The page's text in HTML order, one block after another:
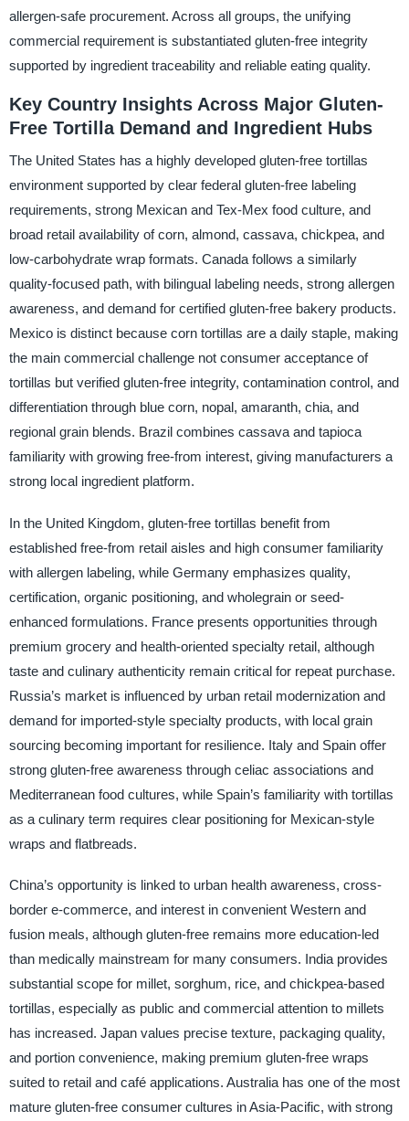
allergen-safe procurement. Across all groups, the unifying
commercial requirement is substantiated gluten-free integrity
supported by ingredient traceability and reliable eating quality.
Key Country Insights Across Major Gluten-
Free Tortilla Demand and Ingredient Hubs
The United States has a highly developed gluten-free tortillas
environment supported by clear federal gluten-free labeling
requirements, strong Mexican and Tex-Mex food culture, and
broad retail availability of corn, almond, cassava, chickpea, and
low-carbohydrate wrap formats. Canada follows a similarly
quality-focused path, with bilingual labeling needs, strong allergen
awareness, and demand for certified gluten-free bakery products.
Mexico is distinct because corn tortillas are a daily staple, making
the main commercial challenge not consumer acceptance of
tortillas but verified gluten-free integrity, contamination control, and
differentiation through blue corn, nopal, amaranth, chia, and
regional grain blends. Brazil combines cassava and tapioca
familiarity with growing free-from interest, giving manufacturers a
strong local ingredient platform.
In the United Kingdom, gluten-free tortillas benefit from
established free-from retail aisles and high consumer familiarity
with allergen labeling, while Germany emphasizes quality,
certification, organic positioning, and wholegrain or seed-
enhanced formulations. France presents opportunities through
premium grocery and health-oriented specialty retail, although
taste and culinary authenticity remain critical for repeat purchase.
Russia’s market is influenced by urban retail modernization and
demand for imported-style specialty products, with local grain
sourcing becoming important for resilience. Italy and Spain offer
strong gluten-free awareness through celiac associations and
Mediterranean food cultures, while Spain’s familiarity with tortillas
as a culinary term requires clear positioning for Mexican-style
wraps and flatbreads.
China’s opportunity is linked to urban health awareness, cross-
border e-commerce, and interest in convenient Western and
fusion meals, although gluten-free remains more education-led
than medically mainstream for many consumers. India provides
substantial scope for millet, sorghum, rice, and chickpea-based
tortillas, especially as public and commercial attention to millets
has increased. Japan values precise texture, packaging quality,
and portion convenience, making premium gluten-free wraps
suited to retail and café applications. Australia has one of the most
mature gluten-free consumer cultures in Asia-Pacific, with strong